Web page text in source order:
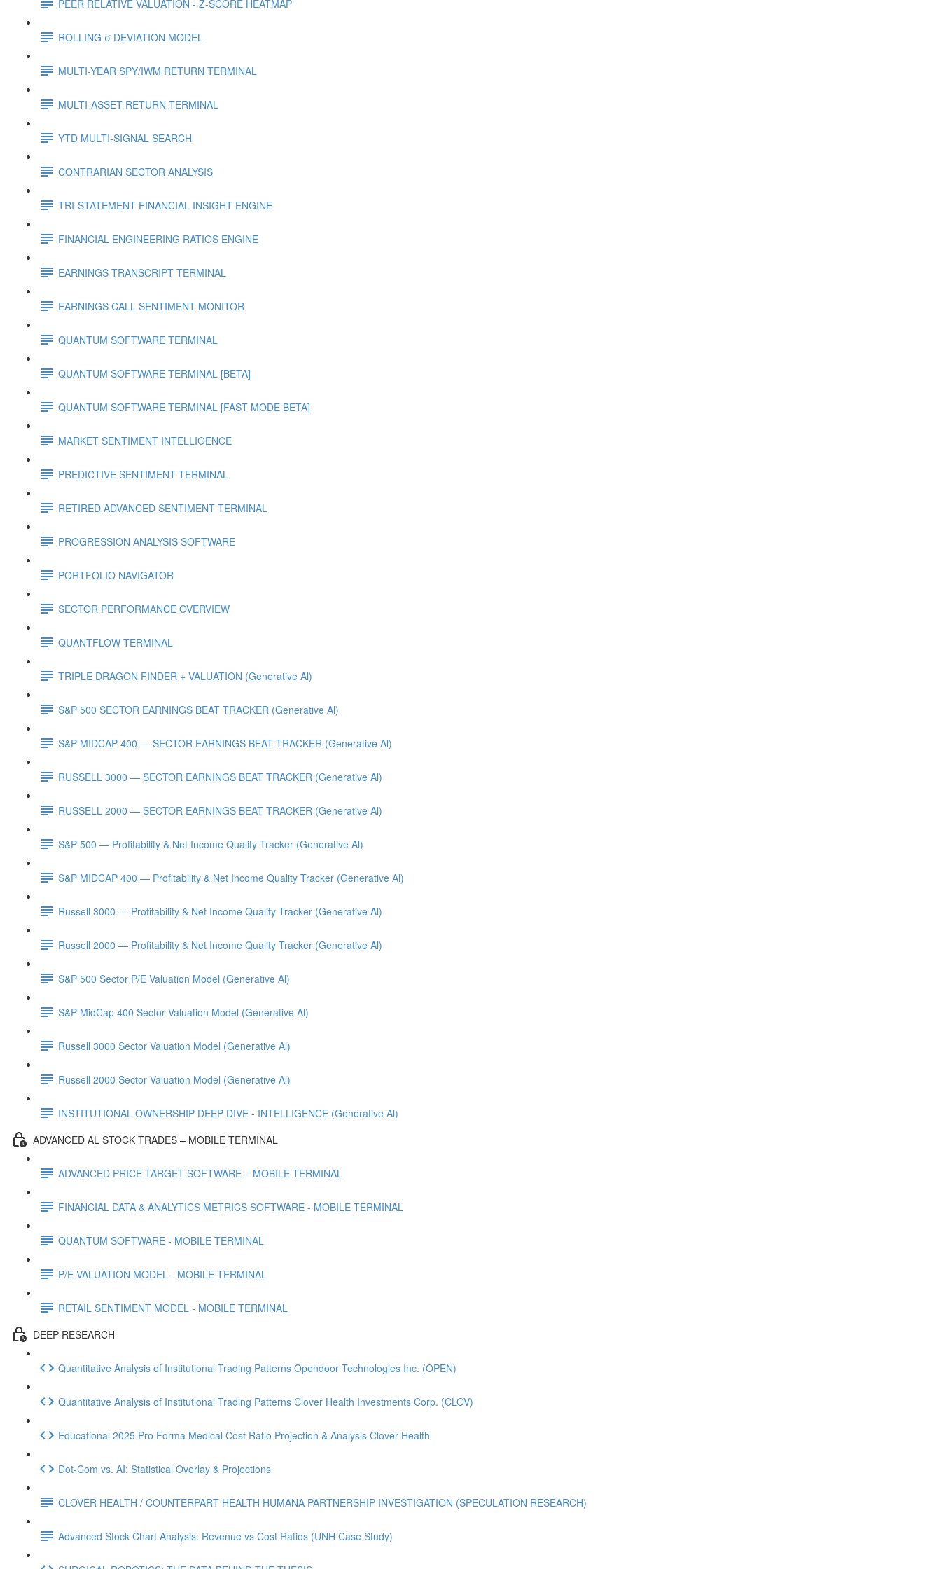
PEER RELATIVE VALUATION - Z-SCORE HEATMAP
ROLLING σ DEVIATION MODEL
MULTI-YEAR SPY/IWM RETURN TERMINAL
MULTI-ASSET RETURN TERMINAL
YTD MULTI-SIGNAL SEARCH
CONTRARIAN SECTOR ANALYSIS
TRI-STATEMENT FINANCIAL INSIGHT ENGINE
FINANCIAL ENGINEERING RATIOS ENGINE
EARNINGS TRANSCRIPT TERMINAL
EARNINGS CALL SENTIMENT MONITOR
QUANTUM SOFTWARE TERMINAL
QUANTUM SOFTWARE TERMINAL [BETA]
QUANTUM SOFTWARE TERMINAL [FAST MODE BETA]
MARKET SENTIMENT INTELLIGENCE
PREDICTIVE SENTIMENT TERMINAL
RETIRED ADVANCED SENTIMENT TERMINAL
PROGRESSION ANALYSIS SOFTWARE
PORTFOLIO NAVIGATOR
SECTOR PERFORMANCE OVERVIEW
QUANTFLOW TERMINAL
TRIPLE DRAGON FINDER + VALUATION (Generative Al)
S&P 500 SECTOR EARNINGS BEAT TRACKER (Generative Al)
S&P MIDCAP 400 — SECTOR EARNINGS BEAT TRACKER (Generative Al)
RUSSELL 3000 — SECTOR EARNINGS BEAT TRACKER (Generative Al)
RUSSELL 2000 — SECTOR EARNINGS BEAT TRACKER (Generative Al)
S&P 500 — Profitability & Net Income Quality Tracker (Generative Al)
S&P MIDCAP 400 — Profitability & Net Income Quality Tracker (Generative Al)
Russell 3000 — Profitability & Net Income Quality Tracker (Generative Al)
Russell 2000 — Profitability & Net Income Quality Tracker (Generative Al)
S&P 500 Sector P/E Valuation Model (Generative Al)
S&P MidCap 400 Sector Valuation Model (Generative Al)
Russell 3000 Sector Valuation Model (Generative Al)
Russell 2000 Sector Valuation Model (Generative Al)
INSTITUTIONAL OWNERSHIP DEEP DIVE - INTELLIGENCE (Generative Al)
ADVANCED AL STOCK TRADES – MOBILE TERMINAL
ADVANCED PRICE TARGET SOFTWARE – MOBILE TERMINAL
FINANCIAL DATA & ANALYTICS METRICS SOFTWARE - MOBILE TERMINAL
QUANTUM SOFTWARE - MOBILE TERMINAL
P/E VALUATION MODEL - MOBILE TERMINAL
RETAIL SENTIMENT MODEL - MOBILE TERMINAL
DEEP RESEARCH
Quantitative Analysis of Institutional Trading Patterns Opendoor Technologies Inc. (OPEN)
Quantitative Analysis of Institutional Trading Patterns Clover Health Investments Corp. (CLOV)
Educational 2025 Pro Forma Medical Cost Ratio Projection & Analysis Clover Health
Dot‑Com vs. AI: Statistical Overlay & Projections
CLOVER HEALTH / COUNTERPART HEALTH HUMANA PARTNERSHIP INVESTIGATION (SPECULATION RESEARCH)
Advanced Stock Chart Analysis: Revenue vs Cost Ratios (UNH Case Study)